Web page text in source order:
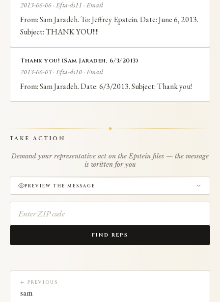
2013-06-06 · Efta-ds11 · Email
From: Sam Jaradeh. To: Jeffrey Epstein. Date: June 6, 2013.
Subject: THANK YOU!!!!
Thank you! (Sam Jaradeh, 6/3/2013)
2013-06-03 · Efta-ds10 · Email
From: Sam Jaradeh. Date: 6/3/2013. Subject: Thank you!
TAKE ACTION
Demand your representative act on the Epstein files — the message
is written for you
PREVIEW THE MESSAGE
FIND REPS
← PREVIOUS
sam